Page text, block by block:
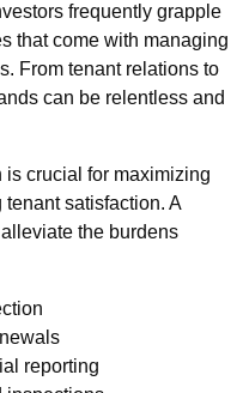
frequently grapple
that come with managing
From tenant relations to
can be relentless and
is crucial for maximizing
satisfaction. A
the burdens
reporting